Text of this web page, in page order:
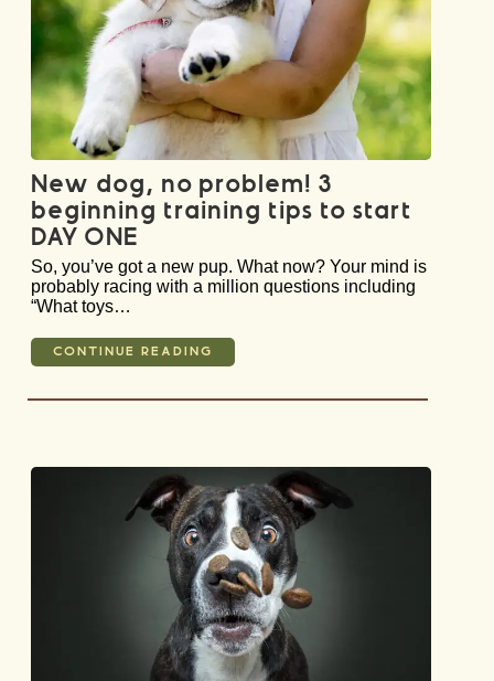
New dog, no problem! 3
beginning training tips to start
DAY ONE
So, you’ve got a new pup. What now? Your mind is
probably racing with a million questions including
“What toys…
CONTINUE READING